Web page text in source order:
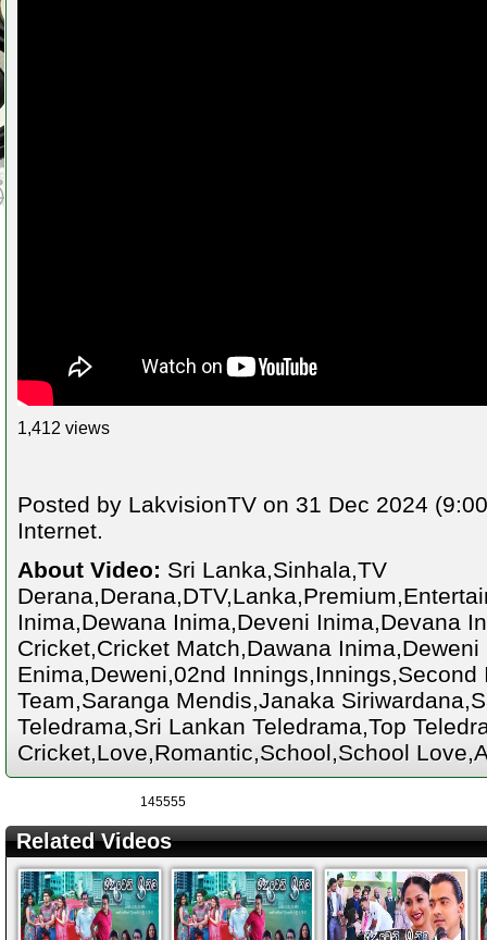
1,412 views
Posted by LakvisionTV on 31 Dec 2024
Internet.
About Video: Sri Lanka,Sinhala,TV
Inima,Dewana Inima,Deveni Inima,Devana
Cricket,Cricket Match,Dawana
Enima,Deweni,02nd Innings,Innings,Second
Team,Saranga Mendis,Janaka
Teledrama,Sri Lankan Teledrama,Top
Cricket,Love,Romantic,School,School
145555
Related Videos